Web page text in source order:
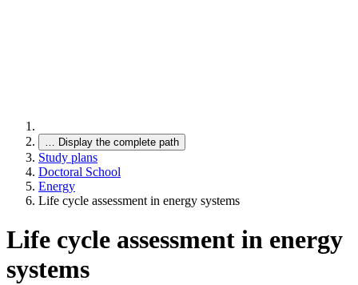
… Display the complete path
Study plans
Doctoral School
Energy
Life cycle assessment in energy systems
Life cycle assessment in energy
systems